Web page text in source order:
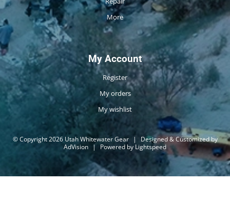
More
My Account
Register
My orders
My wishlist
© Copyright 2026 Utah Whitewater Gear |
Designed & Customized by
AdVision | Powered by Lightspeed